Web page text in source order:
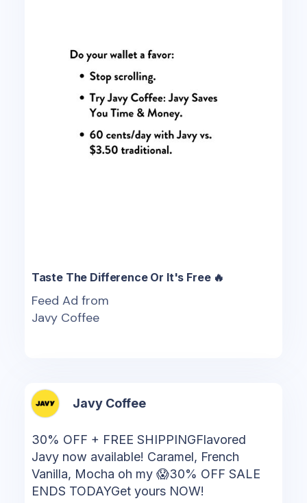
Taste The Difference Or It's Free 🔥
Feed Ad from
Javy Coffee
Javy Coffee
30% OFF + FREE SHIPPINGFlavored
Javy now available! Caramel, French
Vanilla, Mocha oh my 😱30% OFF SALE
ENDS TODAYGet yours NOW!